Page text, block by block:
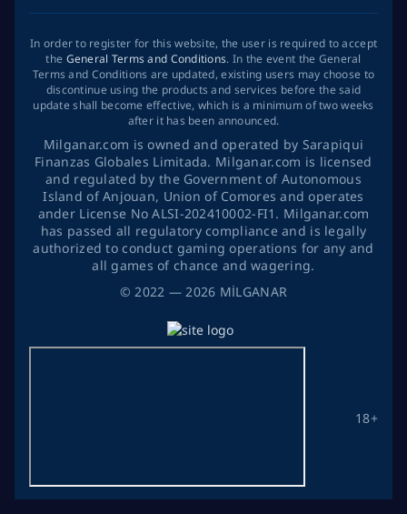
©2022 — 2026 MİLGANAR
18+
In order to register for this website, the user is required to accept
the General Terms and Conditions. In the event the General
Terms and Conditions are updated, existing users may choose to
discontinue using the products and services before the said
update shall become effective, which is a minimum of two weeks
after it has been announced.
Milganar.com is owned and operated by Sarapiqui
Finanzas Globales Limitada. Milganar.com is licensed
and regulated by the Government of Autonomous
Island of Anjouan, Union of Comores and operates
ander License No ALSI-202410002-FI1. Milganar.com
has passed all regulatory compliance and is legally
authorized to conduct gaming operations for any and
all games of chance and wagering.